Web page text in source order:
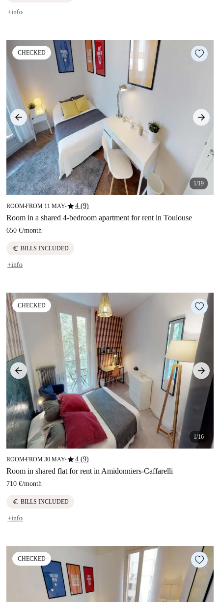
+info
CHECKED
1/19
ROOM■FROM 11 MAY■star4 (9)
Room in a shared 4-bedroom apartment for rent in Toulouse
650 €/month
euro BILLS INCLUDED
+info
CHECKED
1/16
ROOM■FROM 30 MAY■star4 (9)
Room in shared flat for rent in Amidonniers-Caffarelli
710 €/month
euro BILLS INCLUDED
+info
CHECKED